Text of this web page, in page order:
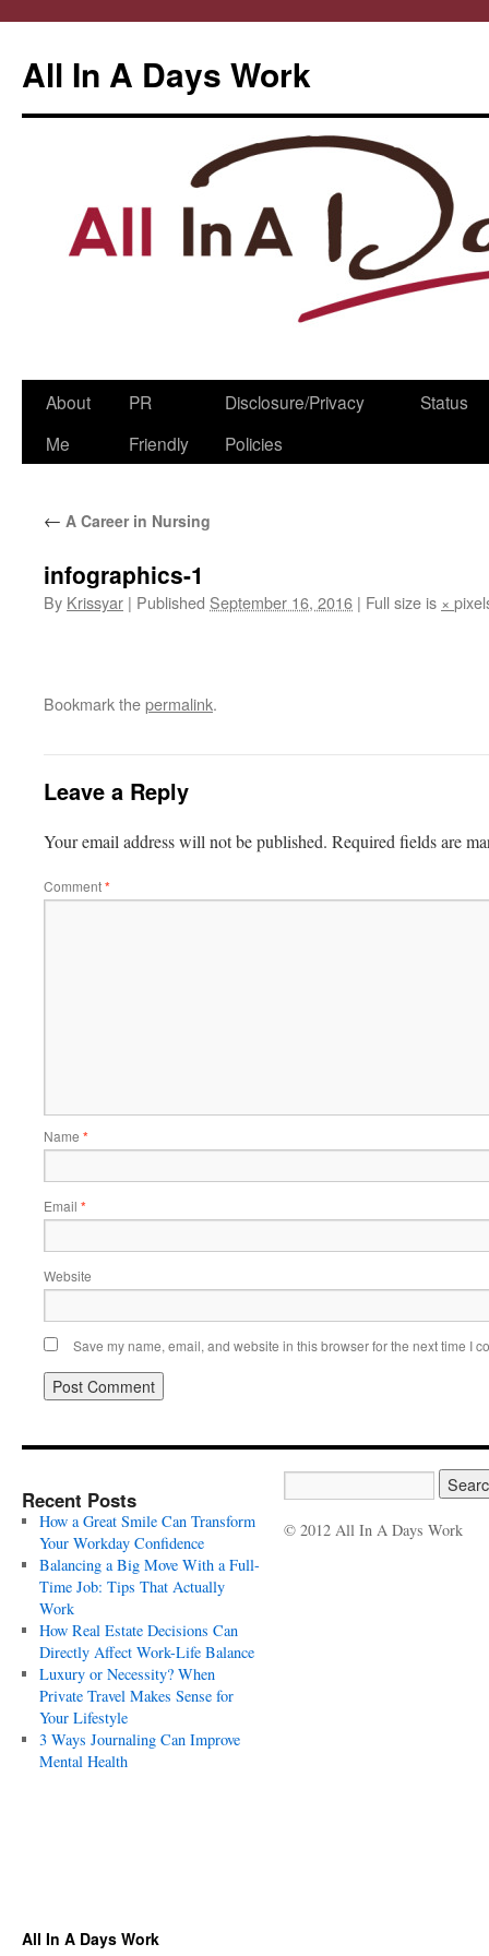
All In A Days Work
Skip
About
Me
PR
Friendly
Disclosure/Privacy
Policies
Status
← A Career in Nursing
infographics-1
By Krissyar | Published September 16, 2016 | Full size is ×
Bookmark thepermalink.
Leave a Reply
Your email address will not be published. Required fields are
Comment*
Name *
Email *
Website
Save my name, email, and website in this browser for the next time I
Recent Posts
How a Great Smile Can Transform
Your Workday Confidence
Balancing a Big Move With a Full-
Time Job: Tips That Actually
Work
How Real Estate Decisions Can
Directly Affect Work-Life Balance
Luxury or Necessity? When
Private Travel Makes Sense for
Your Lifestyle
3 Ways Journaling Can Improve
Mental Health
© 2012 All In A Days Work
All In A Days Work